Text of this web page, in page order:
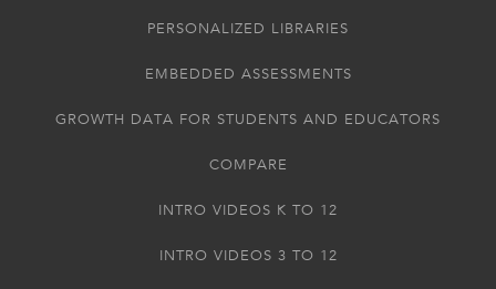
PERSONALIZED LIBRARIES
EMBEDDED ASSESSMENTS
GROWTH DATA FOR STUDENTS AND EDUCATORS
COMPARE
INTRO VIDEOS K TO 12
INTRO VIDEOS 3 TO 12